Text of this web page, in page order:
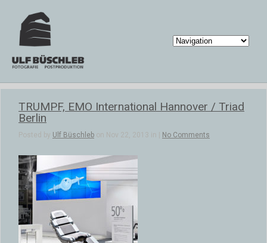
TRUMPF, EMO International Hannover / Triad
Berlin
Posted by Ulf Büschleb on Nov 22, 2013 in | No Comments